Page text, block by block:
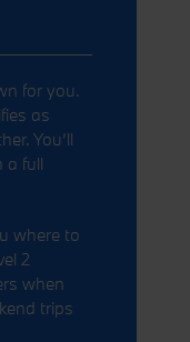
for you.
as
You’ll
a full
where to
2
when
trips